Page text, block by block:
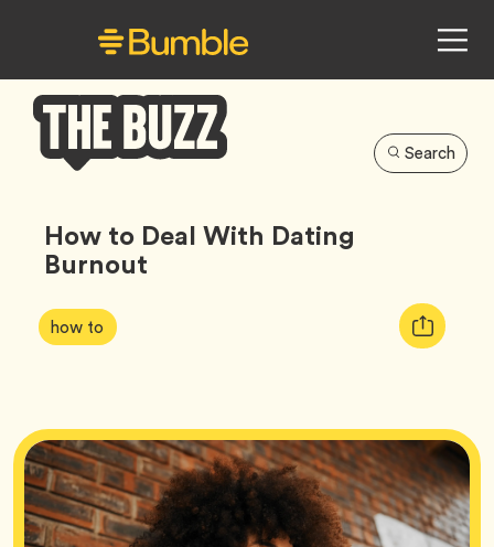
Buzz
Search
How to Deal With Dating
Burnout
Article
Tags:
how to Tag
Copy
URL